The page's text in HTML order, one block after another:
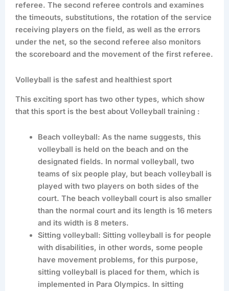
referee. The second referee controls and examines
the timeouts, substitutions, the rotation of the service
receiving players on the field, as well as the errors
under the net, so the second referee also monitors
the scoreboard and the movement of the first referee.
Volleyball is the safest and healthiest sport
This exciting sport has two other types, which show
that this sport is the best about Volleyball training :
Beach volleyball: As the name suggests, this
volleyball is held on the beach and on the
designated fields. In normal volleyball, two
teams of six people play, but beach volleyball is
played with two players on both sides of the
court. The beach volleyball court is also smaller
than the normal court and its length is 16 meters
and its width is 8 meters.
Sitting volleyball: Sitting volleyball is for people
with disabilities, in other words, some people
have movement problems, for this purpose,
sitting volleyball is placed for them, which is
implemented in Para Olympics. In sitting